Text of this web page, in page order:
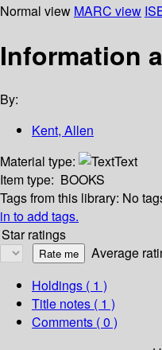
Normal view MARC view
Information
By:
Kent, Allen
Material type:
Text
Item type: BOOKS
Tags from this library: No
in to add tags.
Star ratings
Average
Holdings ( 1 )
Title notes ( 1 )
Comments ( 0 )